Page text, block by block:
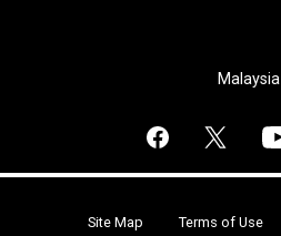
Malaysia
Site Map Terms of Use